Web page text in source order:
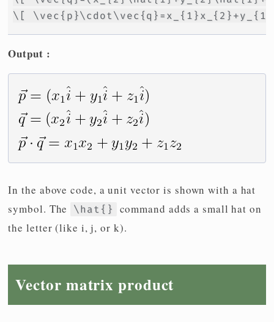
\[
Output :
In the above code, a unit vector is shown with a hat
symbol. The
\hat{}
command adds a small hat on
the letter (like i, j, or k).
Vector matrix product